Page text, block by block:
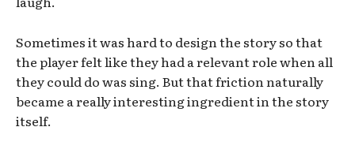
Sometimes it was hard to design the story so that
the player felt like they had a relevant role when all
they could do was sing. But that friction naturally
became a really interesting ingredient in the story
itself.